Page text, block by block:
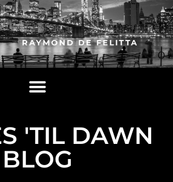
'TIL DAWN
BLOG